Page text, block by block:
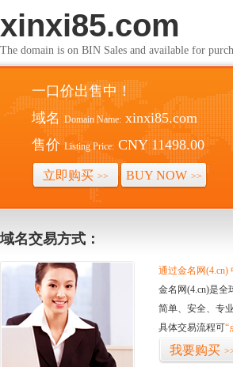
xinxi85.com
The domain is on BIN Sales and available for
一口价出售中！
域名 Domain Name: xinxi85.com
售价 Listing Price: CNY 11498.00
立即购买 >> BUY NOW >>
域名交易方式：
通过金名网(4.cn)
金名网(4.cn)是全
简单、安全、专
具体交易流程可“
我要购买